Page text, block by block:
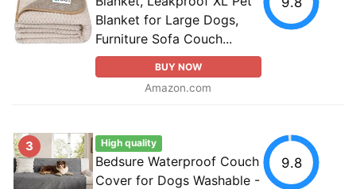
Blanket for Large Dogs,
Furniture Sofa Couch...
BUY NOW
Amazon.com
3 High quality
Bedsure Waterproof Couch
Cover for Dogs Washable -
9.8